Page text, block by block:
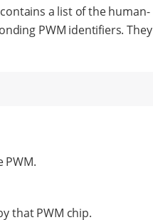
a list of the human-
PWM identifiers. They
that PWM chip.